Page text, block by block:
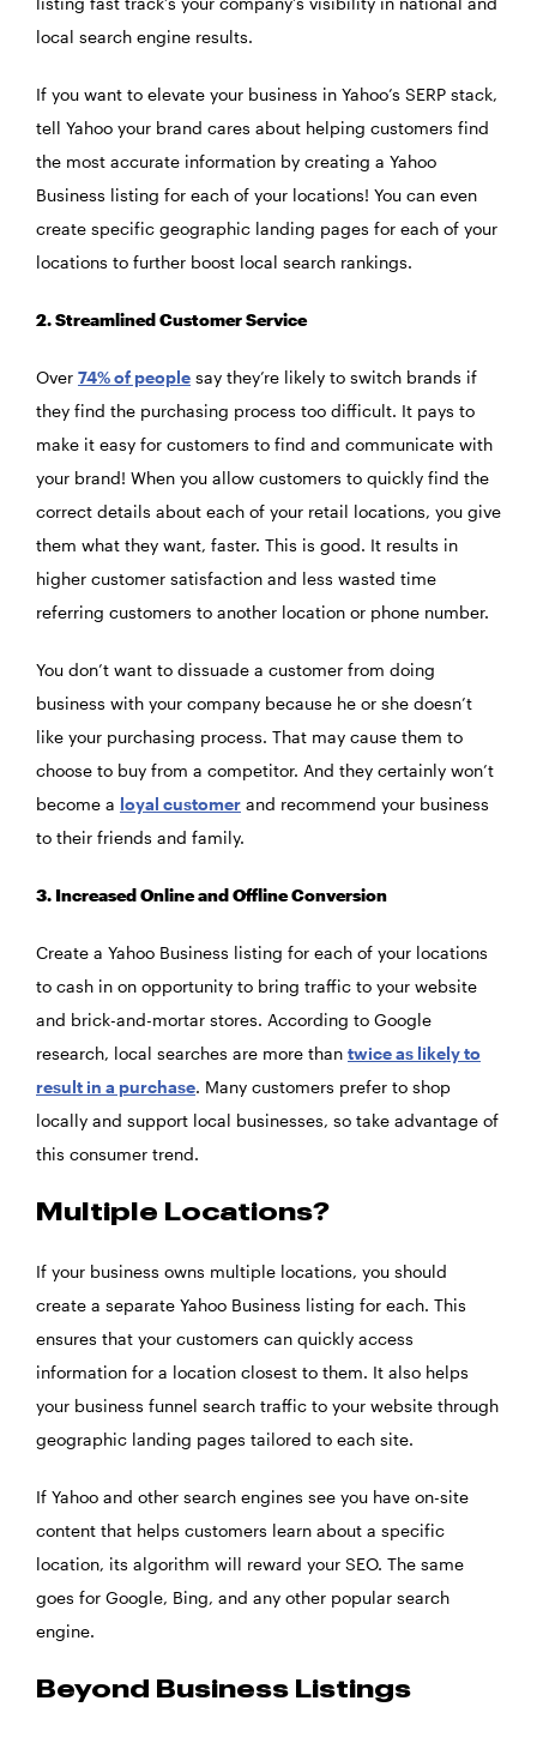
local search engine results.
If you want to elevate your business in Yahoo’s SERP stack,
tell Yahoo your brand cares about helping customers find
the most accurate information by creating a Yahoo
Business listing for each of your locations! You can even
create specific geographic landing pages for each of your
locations to further boost local search rankings.
2. Streamlined Customer Service
Over 74% of people say they’re likely to switch brands if
they find the purchasing process too difficult. It pays to
make it easy for customers to find and communicate with
your brand! When you allow customers to quickly find the
correct details about each of your retail locations, you give
them what they want, faster. This is good. It results in
higher customer satisfaction and less wasted time
referring customers to another location or phone number.
You don’t want to dissuade a customer from doing
business with your company because he or she doesn’t
like your purchasing process. That may cause them to
choose to buy from a competitor. And they certainly won’t
become a loyal customer and recommend your business
to their friends and family.
3. Increased Online and Offline Conversion
Create a Yahoo Business listing for each of your locations
to cash in on opportunity to bring traffic to your website
and brick-and-mortar stores. According to Google
research, local searches are more than twice as likely to
result in a purchase. Many customers prefer to shop
locally and support local businesses, so take advantage of
this consumer trend.
Multiple Locations?
If your business owns multiple locations, you should
create a separate Yahoo Business listing for each. This
ensures that your customers can quickly access
information for a location closest to them. It also helps
your business funnel search traffic to your website through
geographic landing pages tailored to each site.
If Yahoo and other search engines see you have on-site
content that helps customers learn about a specific
location, its algorithm will reward your SEO. The same
goes for Google, Bing, and any other popular search
engine.
Beyond Business Listings